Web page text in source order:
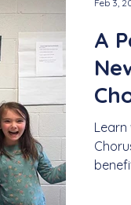
A
Feb 3,